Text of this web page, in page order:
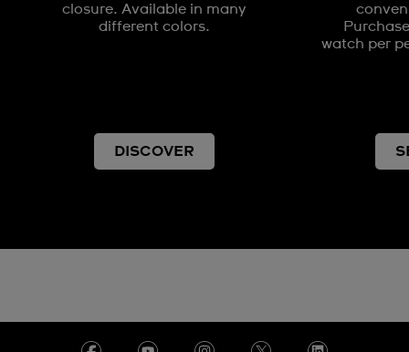
closure. Available in many
different colors.
DISCOVER
watch per